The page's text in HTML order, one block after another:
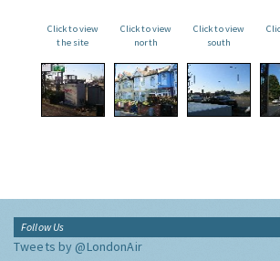
Click to view
the site
Click to view
north
Click to view
south
Follow Us
Tweets by @LondonAir